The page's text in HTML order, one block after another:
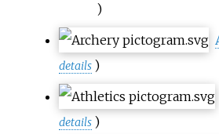
)
details )
details )